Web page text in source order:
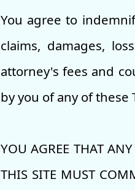
You agree to
claims, damages,
attorney's fees and
by you of any of these
YOU AGREE THAT
THIS SITE MUST